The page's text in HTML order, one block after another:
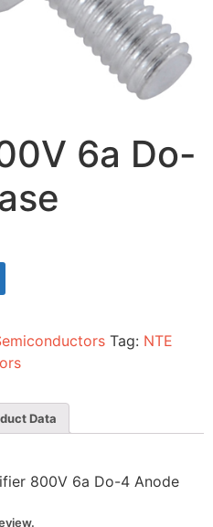
6a Do-
Tag: NTE
Data
800V 6a Do-4 Anode